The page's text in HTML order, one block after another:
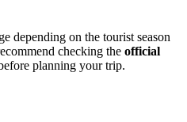
depending on the tourist season
checking the official
planning your trip.